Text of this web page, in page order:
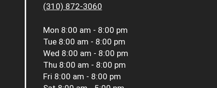
(310) 872-3060
Mon 8:00 am - 8:00 pm
Tue 8:00 am - 8:00 pm
Wed 8:00 am - 8:00 pm
Thu 8:00 am - 8:00 pm
Fri 8:00 am - 8:00 pm